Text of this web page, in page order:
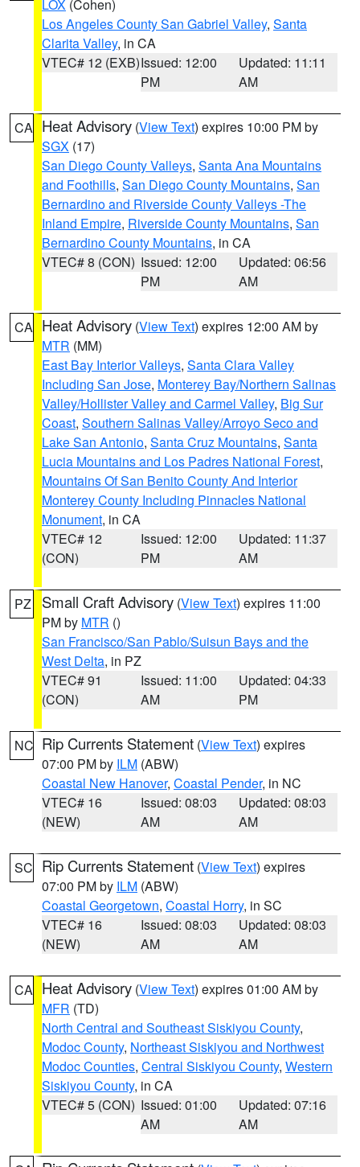
LOX (Cohen)
Los Angeles County San Gabriel Valley, Santa
Clarita Valley, in CA
VTEC# 12 (EXB)Issued: 12:00
PM
Updated: 11:11
AM
CA Heat Advisory (View Text) expires 10:00 PM by
SGX (17)
San Diego County Valleys, Santa Ana Mountains
and Foothills, San Diego County Mountains, San
Bernardino and Riverside County Valleys -The
Inland Empire, Riverside County Mountains, San
Bernardino County Mountains, in CA
VTEC# 8 (CON) Issued: 12:00
PM
Updated: 06:56
AM
CA Heat Advisory (View Text) expires 12:00 AM by
MTR (MM)
East Bay Interior Valleys, Santa Clara Valley
Including San Jose, Monterey Bay/Northern Salinas
Valley/Hollister Valley and Carmel Valley, Big Sur
Coast, Southern Salinas Valley/Arroyo Seco and
Lake San Antonio, Santa Cruz Mountains, Santa
Lucia Mountains and Los Padres National Forest,
Mountains Of San Benito County And Interior
Monterey County Including Pinnacles National
Monument, in CA
VTEC# 12
(CON)
Issued: 12:00
PM
Updated: 11:37
AM
PZ Small Craft Advisory (View Text) expires 11:00
PM by MTR ()
San Francisco/San Pablo/Suisun Bays and the
West Delta, in PZ
VTEC# 91
(CON)
Issued: 11:00
AM
Updated: 04:33
PM
NC Rip Currents Statement (View Text) expires
07:00 PM by ILM (ABW)
Coastal New Hanover, Coastal Pender, in NC
VTEC# 16
(NEW)
Issued: 08:03
AM
Updated: 08:03
AM
SC Rip Currents Statement (View Text) expires
07:00 PM by ILM (ABW)
Coastal Georgetown, Coastal Horry, in SC
VTEC# 16
(NEW)
Issued: 08:03
AM
Updated: 08:03
AM
CA Heat Advisory (View Text) expires 01:00 AM by
MFR (TD)
North Central and Southeast Siskiyou County,
Modoc County, Northeast Siskiyou and Northwest
Modoc Counties, Central Siskiyou County, Western
Siskiyou County, in CA
VTEC# 5 (CON) Issued: 01:00
AM
Updated: 07:16
AM